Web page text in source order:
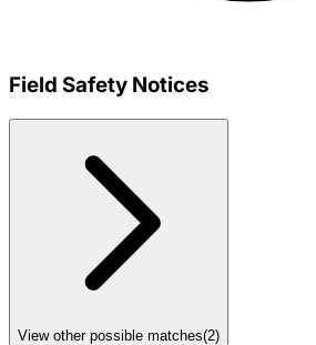
Field Safety Notices
View other possible matches(2)